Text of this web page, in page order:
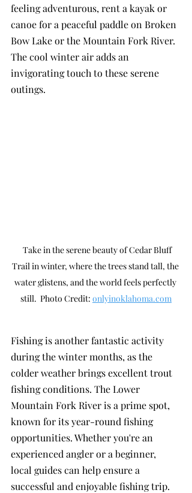
feeling adventurous, rent a kayak or
canoe for a peaceful paddle on Broken
Bow Lake or the Mountain Fork River.
The cool winter air adds an
invigorating touch to these serene
outings.
Trail in winter, where the trees stand tall, the
water glistens, and the world feels perfectly
still.  Photo Credit: onlyinoklahoma.com
Fishing is another fantastic activity
during the winter months, as the
colder weather brings excellent trout
fishing conditions. The Lower
Mountain Fork River is a prime spot,
known for its year-round fishing
opportunities. Whether you're an
experienced angler or a beginner,
local guides can help ensure a
successful and enjoyable fishing trip.